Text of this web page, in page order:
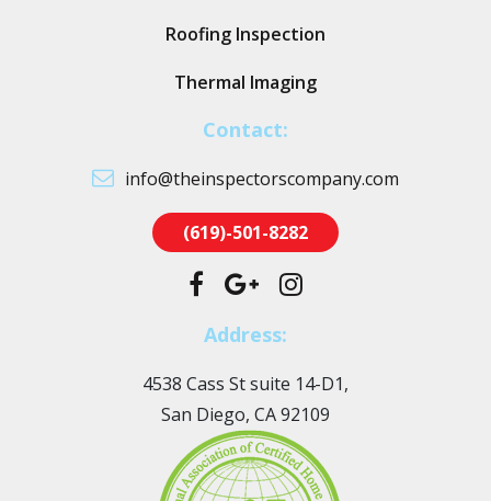
Roofing Inspection
Thermal Imaging
Contact:
info@theinspectorscompany.com
(619)-501-8282
Address:
4538 Cass St suite 14-D1,
San Diego, CA 92109